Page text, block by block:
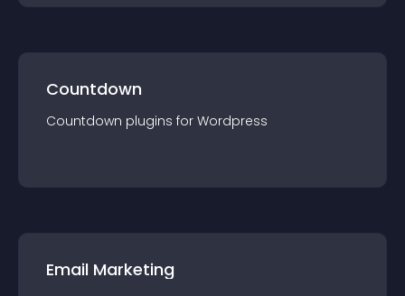
Countdown
Countdown plugins for Wordpress
Email Marketing